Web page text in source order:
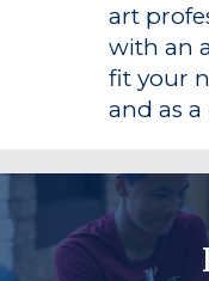
art
with an
fit your
and as a